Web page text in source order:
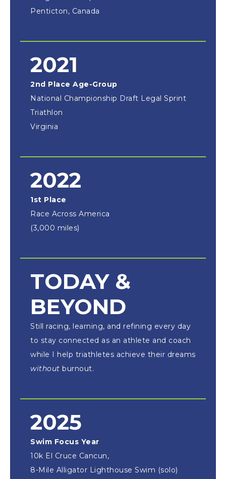
2022
1st Place
Race Across America
(3,000 miles)
2021
2nd Place Age-Group
National Championship Draft Legal Sprint
Triathlon
Virginia
Penticton, Canada
TODAY &
BEYOND
Still racing, learning, and refining every day
to stay connected as an athlete and coach
while I help triathletes achieve their dreams
without burnout.
2025
Swim Focus Year
10k El Cruce Cancun,
8-Mile Alligator Lighthouse Swim (solo)